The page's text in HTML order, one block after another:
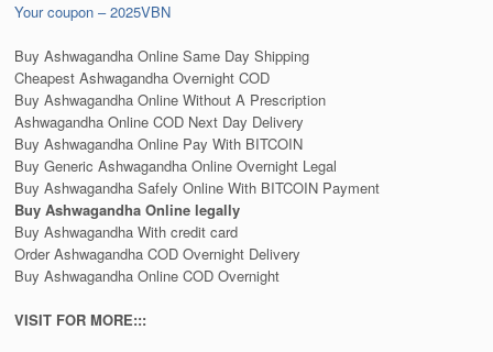
Your coupon – 2025VBN
Buy Ashwagandha Online Same Day Shipping
Cheapest Ashwagandha Overnight COD
Buy Ashwagandha Online Without A Prescription
Ashwagandha Online COD Next Day Delivery
Buy Ashwagandha Online Pay With BITCOIN
Buy Generic Ashwagandha Online Overnight Legal
Buy Ashwagandha Safely Online With BITCOIN Payment
Buy Ashwagandha Online legally
Buy Ashwagandha With credit card
Order Ashwagandha COD Overnight Delivery
Buy Ashwagandha Online COD Overnight
VISIT FOR MORE:::